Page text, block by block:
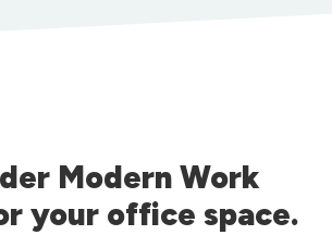
Modern Work
your office space.